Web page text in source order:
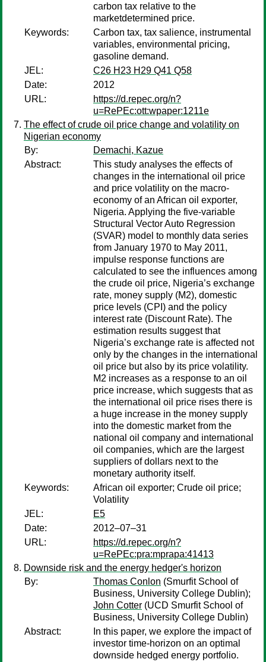
carbon tax relative to the
marketdetermined price.
Keywords:
Carbon tax, tax salience, instrumental
variables, environmental pricing,
gasoline demand.
JEL:
C26 H23 H29 Q41 Q58
Date:
2012
URL:
https://d.repec.org/n?
u=RePEc:ott:wpaper:1211e
The effect of crude oil price change and volatility on
Nigerian economy
By:
Demachi, Kazue
Abstract:
This study analyses the effects of
changes in the international oil price
and price volatility on the macro-
economy of an African oil exporter,
Nigeria. Applying the five-variable
Structural Vector Auto Regression
(SVAR) model to monthly data series
from January 1970 to May 2011,
impulse response functions are
calculated to see the influences among
the crude oil price, Nigeria’s exchange
rate, money supply (M2), domestic
price levels (CPI) and the policy
interest rate (Discount Rate). The
estimation results suggest that
Nigeria’s exchange rate is affected not
only by the changes in the international
oil price but also by its price volatility.
M2 increases as a response to an oil
price increase, which suggests that as
the international oil price rises there is
a huge increase in the money supply
into the domestic market from the
national oil company and international
oil companies, which are the largest
suppliers of dollars next to the
monetary authority itself.
Keywords:
African oil exporter; Crude oil price;
Volatility
JEL:
E5
Date:
2012–07–31
URL:
https://d.repec.org/n?
u=RePEc:pra:mprapa:41413
Downside risk and the energy hedger's horizon
By:
Thomas Conlon (Smurfit School of
Business, University College Dublin);
John Cotter (UCD Smurfit School of
Business, University College Dublin)
Abstract:
In this paper, we explore the impact of
investor time-horizon on an optimal
downside hedged energy portfolio.